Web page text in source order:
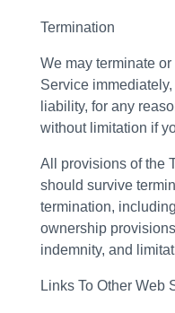
Termination
We may terminate
Service
liability, for any
without limitation if
All provisions of the
should survive
termination,
ownership
indemnity, and
Links To Other Web